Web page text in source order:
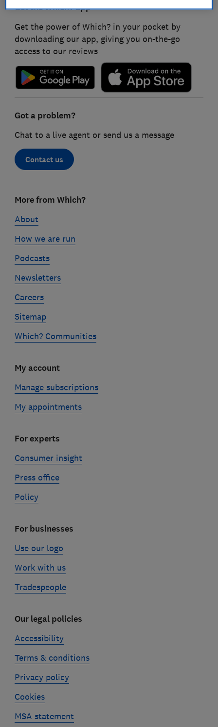
Get the Which? app
Get the power of Which? in your pocket by
downloading our app, giving you on-the-go
access to our reviews
Got a problem?
Chat to a live agent or send us a message
Contact us
linksMore from Which?
About
How we are run
Podcasts
Newsletters
Careers
Sitemap
Which? Communities
My account
Manage subscriptions
My appointments
For experts
Consumer insight
Press office
Policy
For businesses
Use our logo
Work with us
Tradespeople
Our legal policies
Accessibility
Terms & conditions
Privacy policy
Cookies
MSA statement